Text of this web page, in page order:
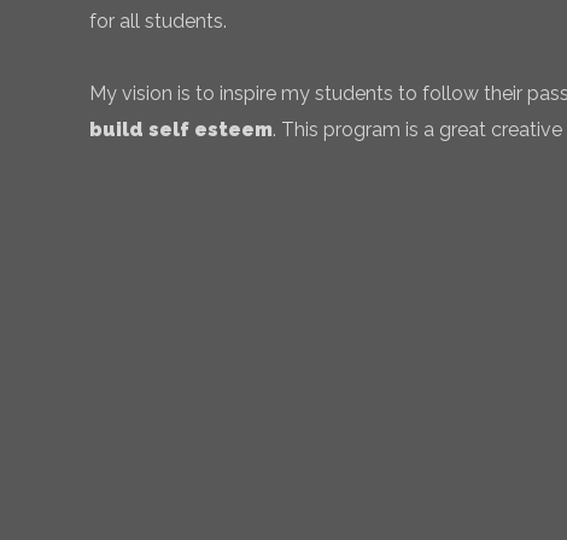
for all students.
My vision is to inspire my students to follow their
build self esteem. This program is a great